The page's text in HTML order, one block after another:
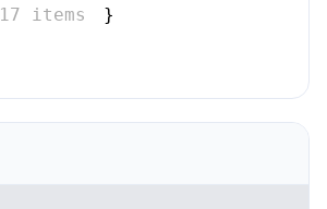
17 items
}